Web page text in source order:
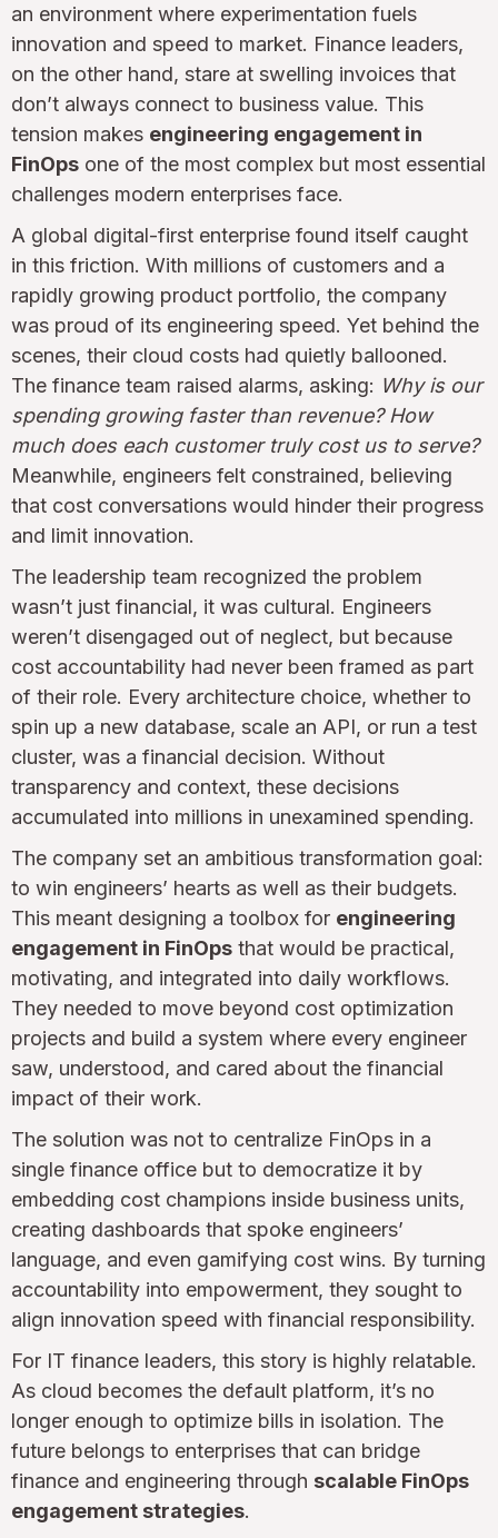
an environment where experimentation fuels
innovation and speed to market. Finance leaders,
on the other hand, stare at swelling invoices that
don’t always connect to business value. This
tension makes engineering engagement in
FinOps one of the most complex but most essential
challenges modern enterprises face.
A global digital-first enterprise found itself caught
in this friction. With millions of customers and a
rapidly growing product portfolio, the company
was proud of its engineering speed. Yet behind the
scenes, their cloud costs had quietly ballooned.
The finance team raised alarms, asking: Why is our
spending growing faster than revenue? How
much does each customer truly cost us to serve?
Meanwhile, engineers felt constrained, believing
that cost conversations would hinder their progress
and limit innovation.
The leadership team recognized the problem
wasn’t just financial, it was cultural. Engineers
weren’t disengaged out of neglect, but because
cost accountability had never been framed as part
of their role. Every architecture choice, whether to
spin up a new database, scale an API, or run a test
cluster, was a financial decision. Without
transparency and context, these decisions
accumulated into millions in unexamined spending.
The company set an ambitious transformation goal:
to win engineers’ hearts as well as their budgets.
This meant designing a toolbox for engineering
engagement in FinOps that would be practical,
motivating, and integrated into daily workflows.
They needed to move beyond cost optimization
projects and build a system where every engineer
saw, understood, and cared about the financial
impact of their work.
The solution was not to centralize FinOps in a
single finance office but to democratize it by
embedding cost champions inside business units,
creating dashboards that spoke engineers’
language, and even gamifying cost wins. By turning
accountability into empowerment, they sought to
align innovation speed with financial responsibility.
For IT finance leaders, this story is highly relatable.
As cloud becomes the default platform, it’s no
longer enough to optimize bills in isolation. The
future belongs to enterprises that can bridge
finance and engineering through scalable FinOps
engagement strategies.